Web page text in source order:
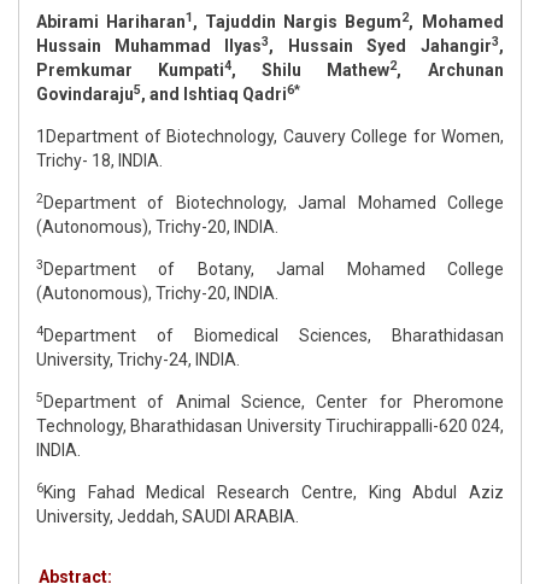
Abirami Hariharan1, Tajuddin Nargis Begum2, Mohamed
Hussain Muhammad Ilyas3, Hussain Syed Jahangir3,
Premkumar Kumpati4, Shilu Mathew2, Archunan
Govindaraju5, and Ishtiaq Qadri6*
1Department of Biotechnology, Cauvery College for Women,
Trichy- 18, INDIA.
2Department of Biotechnology, Jamal Mohamed College
(Autonomous), Trichy-20, INDIA.
3 Department of Botany, Jamal Mohamed College
(Autonomous), Trichy-20, INDIA.
4Department of Biomedical Sciences, Bharathidasan
University, Trichy-24, INDIA.
5 Department of Animal Science, Center for Pheromone
Technology, Bharathidasan University Tiruchirappalli-620 024,
INDIA.
6King Fahad Medical Research Centre, King Abdul Aziz
University, Jeddah, SAUDI ARABIA.
Abstract: